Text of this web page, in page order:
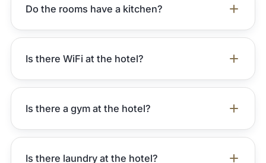
Do the rooms have a kitchen?
Is there WiFi at the hotel?
Is there a gym at the hotel?
Is there laundry at the hotel?